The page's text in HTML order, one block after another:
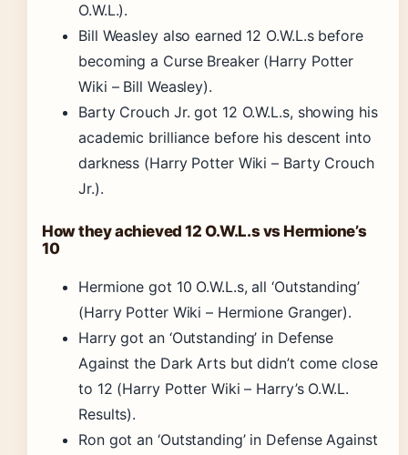
O.W.L.).
Bill Weasley also earned 12 O.W.L.s before
becoming a Curse Breaker (Harry Potter
Wiki – Bill Weasley).
Barty Crouch Jr. got 12 O.W.L.s, showing his
academic brilliance before his descent into
darkness (Harry Potter Wiki – Barty Crouch
Jr.).
How they achieved 12 O.W.L.s vs Hermione’s
10
Hermione got 10 O.W.L.s, all ‘Outstanding’
(Harry Potter Wiki – Hermione Granger).
Harry got an ‘Outstanding’ in Defense
Against the Dark Arts but didn’t come close
to 12 (Harry Potter Wiki – Harry’s O.W.L.
Results).
Ron got an ‘Outstanding’ in Defense Against